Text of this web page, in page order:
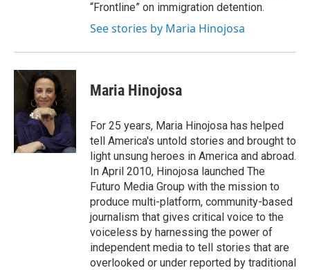
“Frontline” on immigration detention.
See stories by Maria Hinojosa
Maria Hinojosa
For 25 years, Maria Hinojosa has helped
tell America's untold stories and brought to
light unsung heroes in America and abroad.
In April 2010, Hinojosa launched The
Futuro Media Group with the mission to
produce multi-platform, community-based
journalism that gives critical voice to the
voiceless by harnessing the power of
independent media to tell stories that are
overlooked or under reported by traditional